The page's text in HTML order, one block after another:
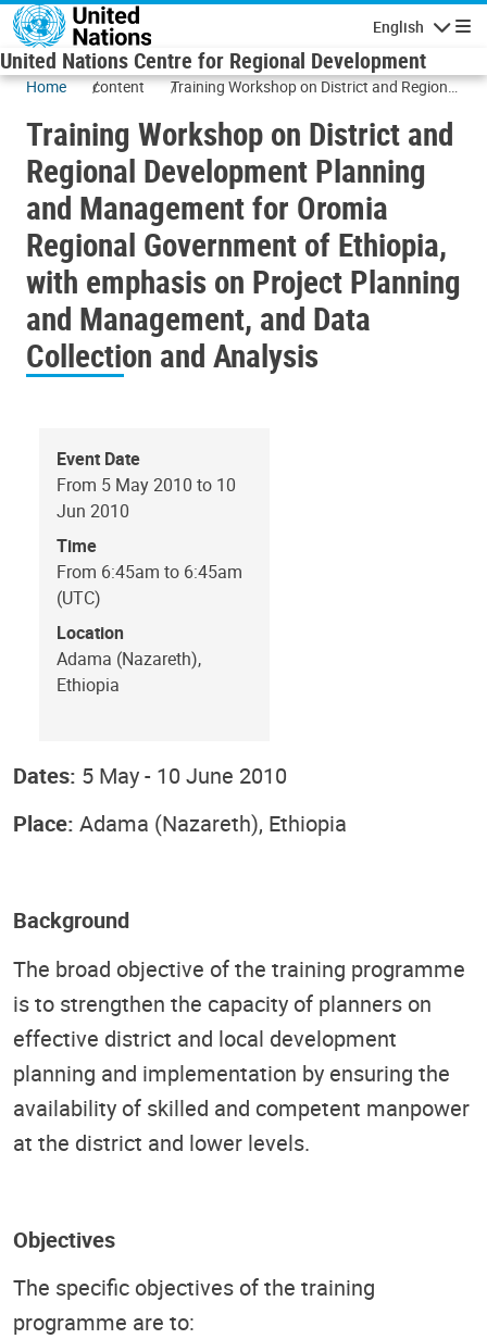
Skip to main content
English
United Nations Centre for Regional Development
Home content
Training Workshop on District and Regional
for Oromia Regional Government of
Ethiopia, with emphasis on Project
Planning and Management, and Data
Collection and Analysis
Training Workshop on District and
Regional Development Planning
and Management for Oromia
Regional Government of Ethiopia,
with emphasis on Project Planning
and Management, and Data
Collection and Analysis
Event Date
From 5 May 2010 to 10
Jun 2010
Time
From 6:45am to 6:45am
(UTC)
Location
Adama (Nazareth),
Ethiopia
Dates: 5 May - 10 June 2010
Place: Adama (Nazareth), Ethiopia
Background
The broad objective of the training programme
is to strengthen the capacity of planners on
effective district and local development
planning and implementation by ensuring the
availability of skilled and competent manpower
at the district and lower levels.
Objectives
The specific objectives of the training
programme are to: